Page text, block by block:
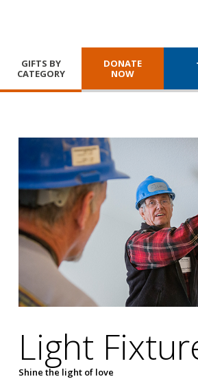
GIFTS BY
CATEGORY
DONATE
NOW
Light
Shine the light of love